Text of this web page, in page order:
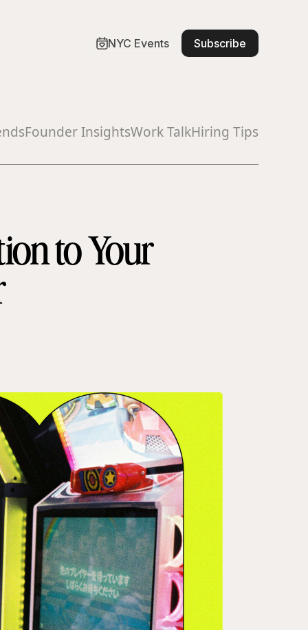
NYC Events Subscribe
Founder InsightsWork TalkHiring Tips
to Your